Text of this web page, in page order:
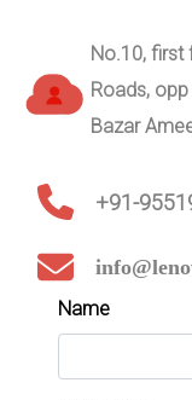
No.10, first
Roads,
Bazar
+91-
Name